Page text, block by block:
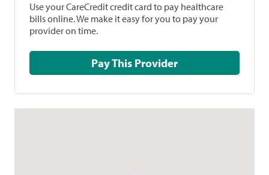
Use your CareCredit credit card to pay healthcare
bills online. We make it easy for you to pay your
provider on time.
Pay This Provider